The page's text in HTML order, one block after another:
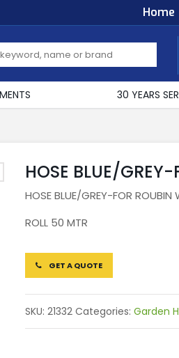
Home
30 YEARS
HOSE BLUE/
HOSE BLUE/GREY-FOR ROUBIN
ROLL 50 MTR
GET A QUOTE
SKU: 21332 Categories: Garden